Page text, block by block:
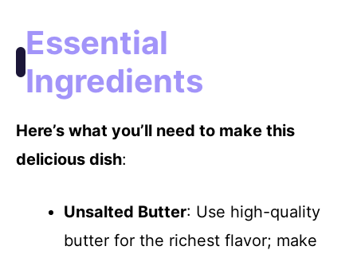
Essential
Ingredients
Here’s what you’ll need to make this
delicious dish:
Unsalted Butter: Use high-quality
butter for the richest flavor; make